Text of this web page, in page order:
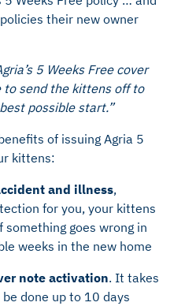
their new owner
5 Weeks Free cover
send the kittens off to
possible start.”
of issuing Agria 5
kittens:
and illness,
for you, your kittens
goes wrong in
weeks in the new home
note activation. It takes
done up to 10 days